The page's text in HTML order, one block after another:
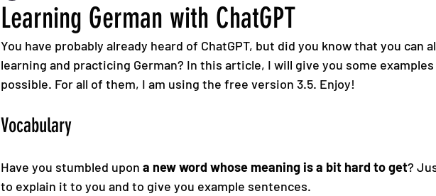
Learning German with ChatGPT
You have probably already heard of ChatGPT, but did you know that you can
learning and practicing German? In this article, I will give you some
possible. For all of them, I am using the free version 3.5. Enjoy!
Vocabulary
Have you stumbled upon a new word whose meaning is a bit hard to get?
to explain it to you and to give you example sentences.